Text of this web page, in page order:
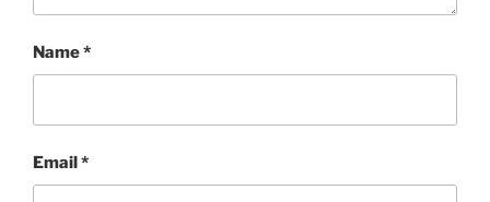
Name*
Email*